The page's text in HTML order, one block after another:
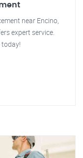
near Encino,
expert service.